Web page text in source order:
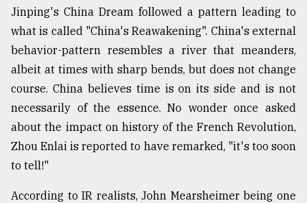
Jinping's China Dream followed a pattern leading to
what is called "China's Reawakening". China's external
behavior-pattern resembles a river that meanders,
albeit at times with sharp bends, but does not change
course. China believes time is on its side and is not
necessarily of the essence. No wonder once asked
about the impact on history of the French Revolution,
Zhou Enlai is reported to have remarked, "it's too soon
to tell!"
According to IR realists, John Mearsheimer being one